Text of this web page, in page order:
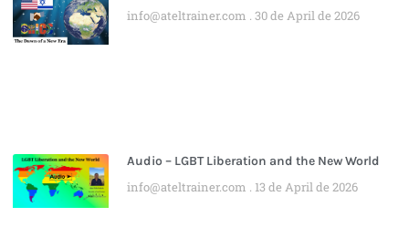
info@ateltrainer.com 30 de April de 2026
Audio – LGBT Liberation and the New World
info@ateltrainer.com 13 de April de 2026